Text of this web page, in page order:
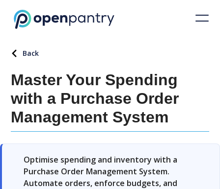
Back
Master Your Spending
with a Purchase Order
Management System
Optimise spending and inventory with a
Purchase Order Management System.
Automate orders, enforce budgets, and